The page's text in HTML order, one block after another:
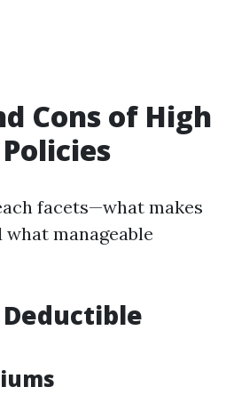
Cons of High
facets—what makes
manageable